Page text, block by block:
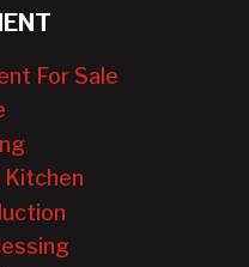
For Sale
Kitchen